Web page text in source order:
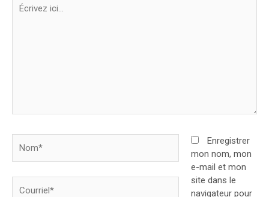
ici…
Enregistrer
mon nom, mon
e-mail et mon
site dans le
navigateur pour